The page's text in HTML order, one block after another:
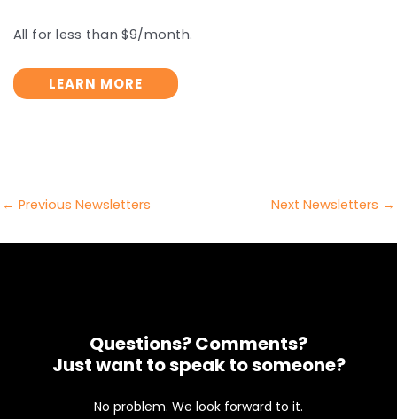
All for less than $9/month.
LEARN MORE
Post
← Previous Newsletters Next Newsletters →
Questions? Comments?
Just want to speak to someone?
No problem. We look forward to it.